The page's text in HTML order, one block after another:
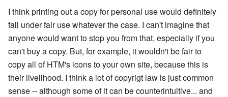
I think printing out a copy for personal use would definitely
fall under fair use whatever the case. I can't imagine that
anyone would want to stop you from that, especially if you
can't buy a copy. But, for example, it wouldn't be fair to
copy all of HTM's icons to your own site, because this is
their livelihood. I think a lot of copyrigt law is just common
sense -- although some of it can be counterintuitive... and